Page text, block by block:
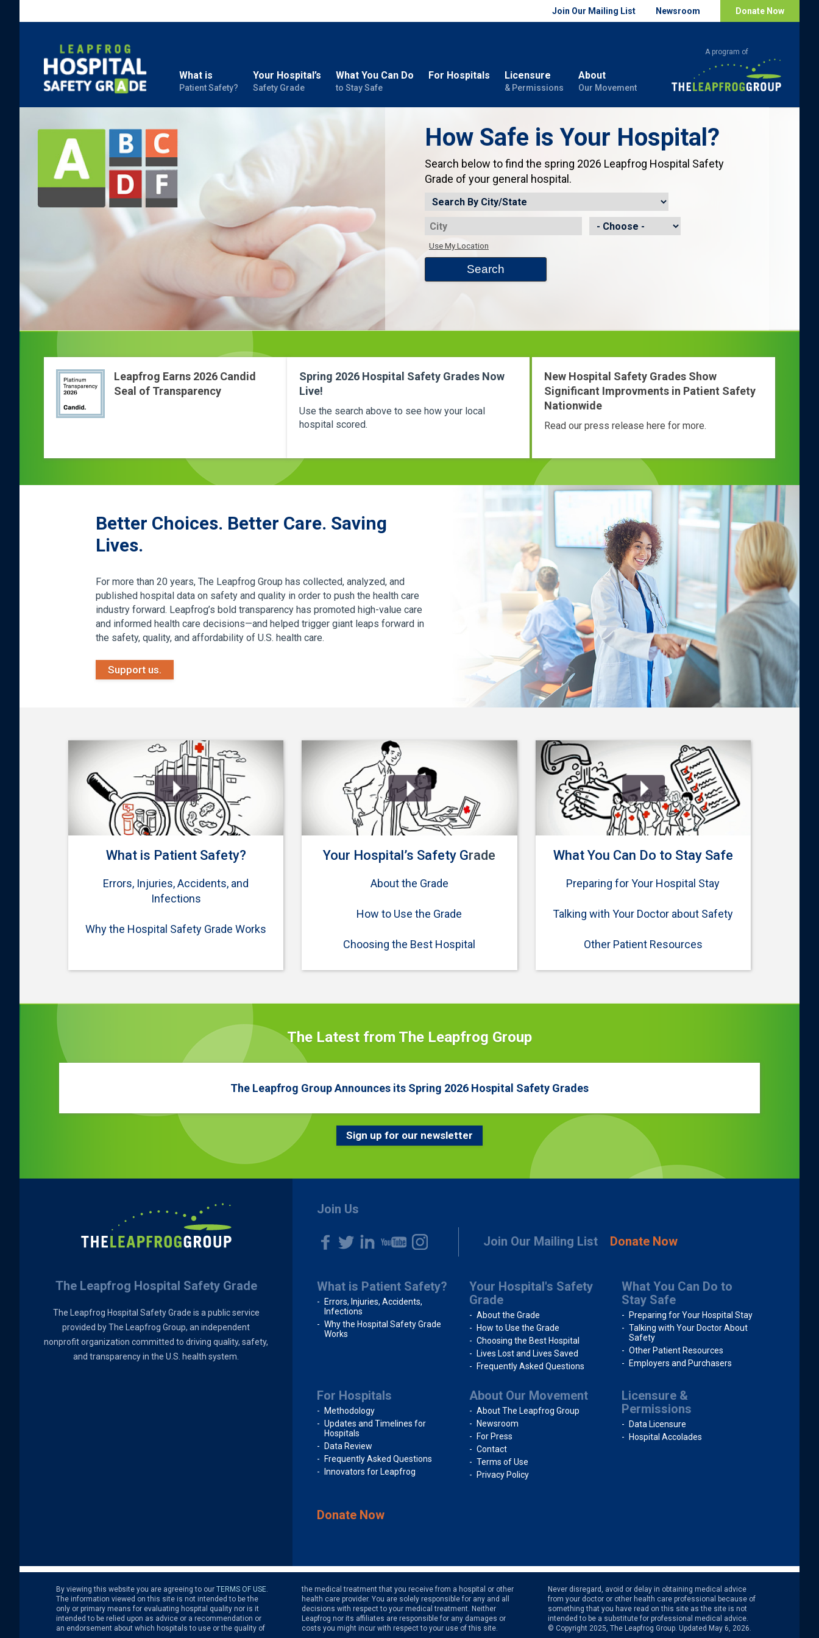
Join Our Mailing List Newsroom Donate Now
What is
Patient Safety?
Your Hospital’s
Safety Grade
What You Can Do
to Stay Safe
For Hospitals Licensure
& Permissions
About
Our Movement
How Safe is Your Hospital?
Search below to find the spring 2026 Leapfrog Hospital Safety
Grade of your general hospital.
Use My Location
Search
Leapfrog Earns 2026 Candid
Seal of Transparency
Spring 2026 Hospital Safety Grades Now
Live!
Use the search above to see how your local
hospital scored.
New Hospital Safety Grades Show
Significant Improvments in Patient Safety
Nationwide
Read our press release here for more.
Better Choices. Better Care. Saving
Lives.
For more than 20 years, The Leapfrog Group has collected, analyzed, and
published hospital data on safety and quality in order to push the health care
industry forward. Leapfrog’s bold transparency has promoted high-value care
and informed health care decisions—and helped trigger giant leaps forward in
the safety, quality, and affordability of U.S. health care.
Support us.
What is Patient Safety?
Errors, Injuries, Accidents, and
Infections
Why the Hospital Safety Grade Works
Your Hospital’s Safety Grade
About the Grade
How to Use the Grade
Choosing the Best Hospital
What You Can Do to Stay Safe
Preparing for Your Hospital Stay
Talking with Your Doctor about Safety
Other Patient Resources
The Latest from The Leapfrog Group
The Leapfrog Group Announces its Spring 2026 Hospital Safety Grades
Sign up for our newsletter
The Leapfrog Hospital Safety Grade
The Leapfrog Hospital Safety Grade is a public service
provided by The Leapfrog Group, an independent
nonprofit organization committed to driving quality, safety,
and transparency in the U.S. health system.
Join Us
Join Our Mailing List Donate Now
What is Patient Safety?
Errors, Injuries, Accidents,
Infections
Why the Hospital Safety Grade
Works
Your Hospital's Safety
Grade
About the Grade
How to Use the Grade
Choosing the Best Hospital
Lives Lost and Lives Saved
Frequently Asked Questions
What You Can Do to
Stay Safe
Preparing for Your Hospital Stay
Talking with Your Doctor About
Safety
Other Patient Resources
Employers and Purchasers
For Hospitals
Methodology
Updates and Timelines for
Hospitals
Data Review
Frequently Asked Questions
Innovators for Leapfrog
About Our Movement
About The Leapfrog Group
Newsroom
For Press
Contact
Terms of Use
Privacy Policy
Licensure &
Permissions
Data Licensure
Hospital Accolades
Donate Now
By viewing this website you are agreeing to our TERMS OF USE
The information viewed on this site is not intended to be the
only or primary means for evaluating hospital quality nor is it
intended to be relied upon as advice or a recommendation or
an endorsement about which hospitals to use or the quality of
health care provider. You are solely responsible for any and all
decisions with respect to your medical treatment. Neither
Leapfrog nor its affiliates are responsible for any damages or
costs you might incur with respect to your use of this site.
from your doctor or other health care professional because of
something that you have read on this site as the site is not
intended to be a substitute for professional medical advice.
© Copyright 2025, The Leapfrog Group. Updated May 6, 2026.